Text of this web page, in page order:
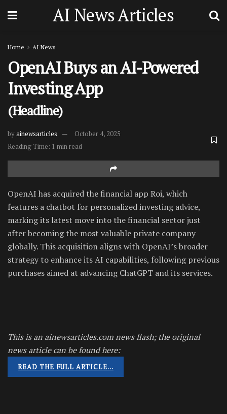
AI News Articles
Home AI News
OpenAI Buys an AI-Powered
Investing App
(Headline)
byainewsarticles
October 4, 2025
Reading Time: 1 min read
OpenAI has acquired the financial app Roi, which
features a chatbot for personalized investing advice,
marking its latest move into the financial sector just
after becoming the most valuable private company
globally. This acquisition aligns with OpenAI’s broader
strategy to enhance its AI capabilities, following previous
purchases aimed at advancing ChatGPT and its services.
This is an ainewsarticles.com news flash; the original
news article can be found here:
READ THE FULL ARTICLE…